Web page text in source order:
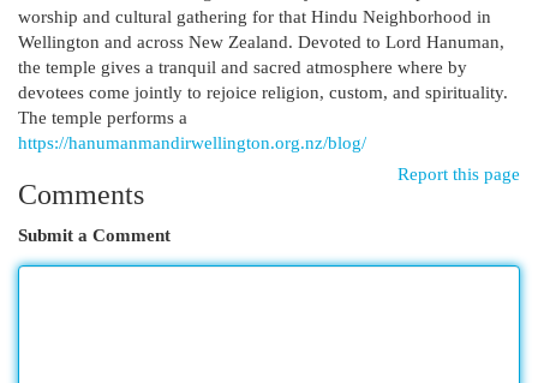
worship and cultural gathering for that Hindu Neighborhood in
Wellington and across New Zealand. Devoted to Lord Hanuman,
the temple gives a tranquil and sacred atmosphere where by
devotees come jointly to rejoice religion, custom, and spirituality.
The temple performs a
https://hanumanmandirwellington.org.nz/blog/
Report this page
Comments
Submit a Comment